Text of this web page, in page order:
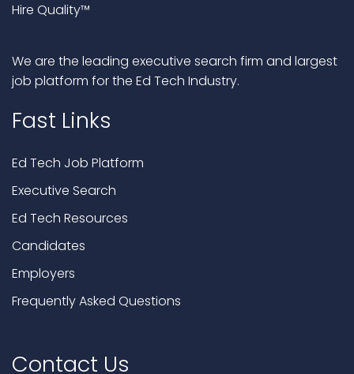
Hire Quality™
We are the leading executive search firm and largest
job platform for the Ed Tech Industry.
Fast Links
Ed Tech Job Platform
Executive Search
Ed Tech Resources
Candidates
Employers
Frequently Asked Questions
Contact Us